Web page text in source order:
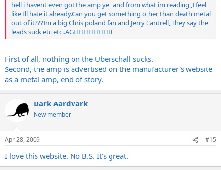
hell i havent even got the amp yet and from what im reading,,I feel
like Ill hate italready.Can you get something other than death metal
out of it???Im a big Chris poland fan and Jerry Cantrell,,They say the
leads suck etc etc..AGHHHHHHHH
First of all, nothing on the Uberschall sucks.
Second, the amp is advertised on the manufacturer's website
as a metal amp, end of story.
Dark Aardvark
New member
Apr 28, 2009 #15
I love this website. No B.S. It's great.